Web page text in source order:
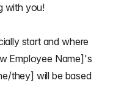
with you!
start and where
Employee Name]'s
they] will be based